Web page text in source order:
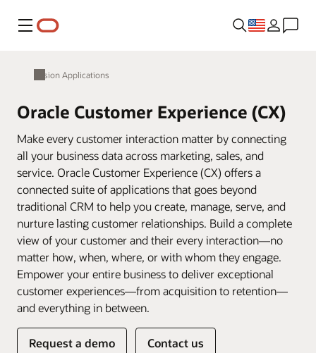
Menu
Fusion Applications
Oracle Customer Experience (CX)
Make every customer interaction matter by connecting
all your business data across marketing, sales, and
service. Oracle Customer Experience (CX) offers a
connected suite of applications that goes beyond
traditional CRM to help you create, manage, serve, and
nurture lasting customer relationships. Build a complete
view of your customer and their every interaction—no
matter how, when, where, or with whom they engage.
Empower your entire business to deliver exceptional
customer experiences—from acquisition to retention—
and everything in between.
Request a demo Contact us